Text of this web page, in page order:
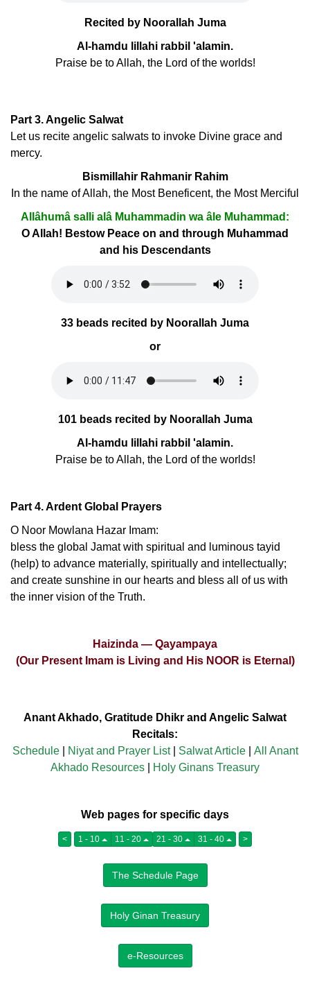
Recited by Noorallah Juma
Al-hamdu lillahi rabbil 'alamin.
Praise be to Allah, the Lord of the worlds!
Part 3. Angelic Salwat
Let us recite angelic salwats to invoke Divine grace and
mercy.
Bismillahir Rahmanir Rahim
In the name of Allah, the Most Beneficent, the Most Merciful
Allâhumâ salli alâ Muhammadin wa âle Muhammad:
O Allah! Bestow Peace on and through Muhammad
and his Descendants
33 beads recited by Noorallah Juma
or
101 beads recited by Noorallah Juma
Al-hamdu lillahi rabbil 'alamin.
Praise be to Allah, the Lord of the worlds!
Part 4. Ardent Global Prayers
O Noor Mowlana Hazar Imam:
bless the global Jamat with spiritual and luminous tayid
(help) to advance materially, spiritually and intellectually;
and create sunshine in our hearts and bless all of us with
the inner vision of the Truth.
Haizinda — Qayampaya
(Our Present Imam is Living and His NOOR is Eternal)
Anant Akhado, Gratitude Dhikr and Angelic Salwat
Recitals:
Schedule| Niyat and Prayer List| Salwat Article| All Anant
Akhado Resources
Holy Ginans Treasury
Web pages for specific days
< 1 - 10 11 - 20 21 - 30 31 - 40 >
The Schedule Page
Holy Ginan Treasury
e-Resources